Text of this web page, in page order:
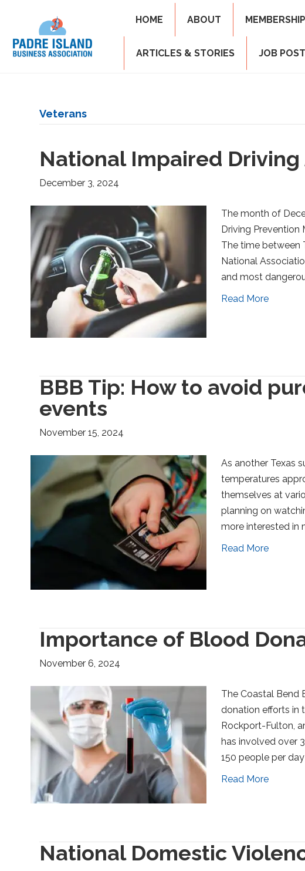
HOME ABOUT MEMBERSHIP
ARTICLES & STORIES JOB
Veterans
National Impaired
December 3, 2024
The month of
Driving Prevention
The time between
National
and most
Read More
BBB Tip: How to avoid
events
November 15, 2024
As another Texas
temperatures
themselves at
planning on
more interested in
Read More
Importance of Blood
November 6, 2024
The Coastal Bend
donation efforts in
Rockport-Fulton,
has involved over
150 people per
Read More
National Domestic